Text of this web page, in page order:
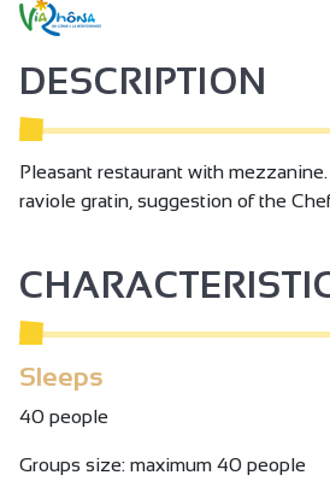
DESCRIPTION
Pleasant restaurant with
raviole gratin, suggestion of the
Sleeps
40 people
Groups size: maximum 40 people